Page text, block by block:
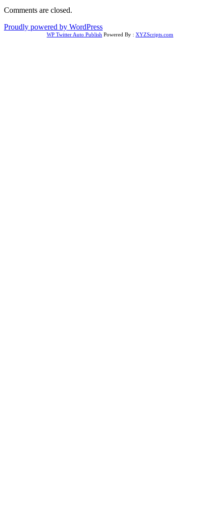
Comments are closed.
Proudly powered by WordPress
WP Twitter Auto Publish Powered By : XYZScripts.com